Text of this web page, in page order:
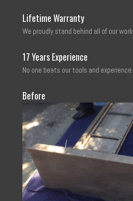
Lifetime Warranty
We proudly stand behind all of our work.
17 Years Experience
No one beats our tools and experience.
Before